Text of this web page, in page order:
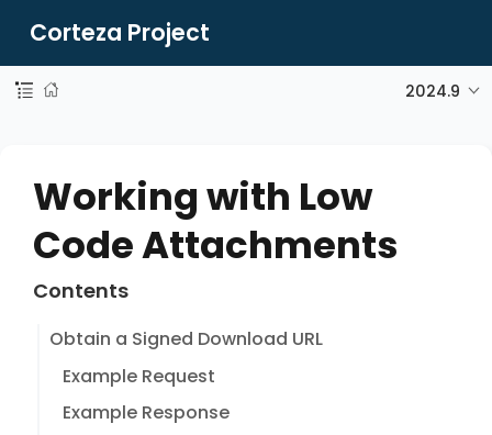
Corteza Project
2024.9
Working with Low
Code Attachments
Contents
Obtain a Signed Download URL
Example Request
Example Response